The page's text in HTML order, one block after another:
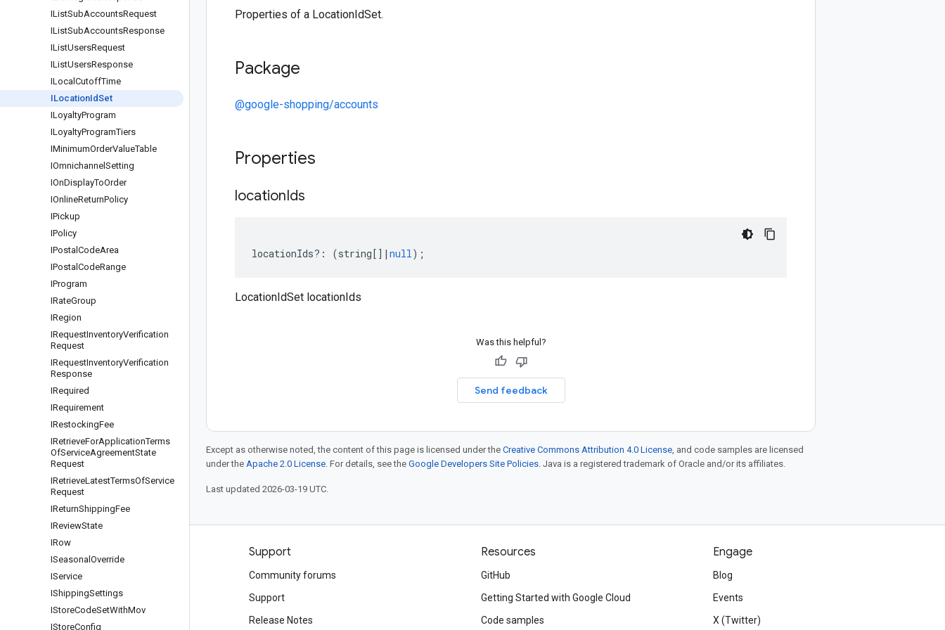
IListSubAccountsRequest
IListSubAccountsResponse
IListUsersRequest
IListUsersResponse
ILocal CutoffTime
ILocationIdSet
ILoyaltyProgram
ILoyaltyProgramTiers
IMinimumOrderValueTable
IOmnichannel Setting
IOnDisplayToOrder
IOnlineReturnPolicy
IPickup
IPolicy
IPostal CodeArea
IPostal CodeRange
IProgram
IRateGroup
IRegion
IRequestInventoryVerification
Request
IRequestInventoryVerification
Response
IRequired
IRequirement
IRestockingFee
IRetrieveForApplicationTerms
OfServiceAgreementState
Request
IRetrieveLatestTermsOfService
Request
IReturnShippingFee
IReviewState
IRow
ISeasonal Override
IService
IShippingSettings
IStoreCodeSetWithMov
IStoreConfig
Properties of a LocationIdSet.
Package
@google-shopping/accounts
Properties
locationIds
locationIds?: (string[] | null);
LocationIdSet locationIds
Was this helpful?
Send feedback
Except as otherwise noted, the content of this page is licensed under the Creative Commons Attribution 4.0 License, and code samples are licensed
under the Apache 2.0 License. For details, see the Google Developers Site Policies. Java is a registered trademark of Oracle and/or its affiliates.
Last updated 2026-03-19 UTC.
Products and pricing
See all products
Google Cloud pricing
Support
Community forums
Support
Release Notes
Resources
GitHub
Getting Started with Google Cloud
Code samples
Engage
Blog
Events
X (Twitter)